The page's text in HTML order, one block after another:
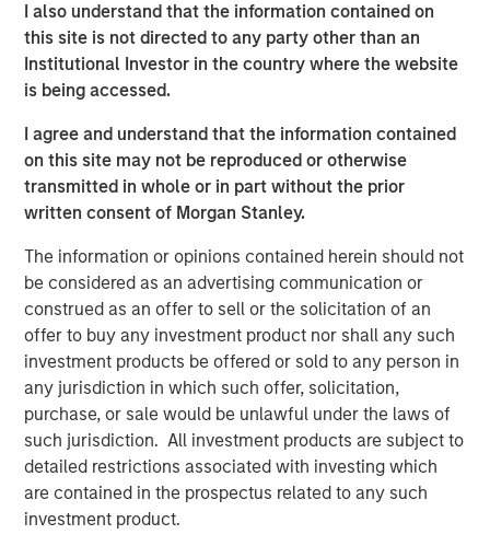
I also understand that the information contained on
this site is not directed to any party other than an
Institutional Investor in the country where the website
is being accessed.
I agree and understand that the information contained
on this site may not be reproduced or otherwise
transmitted in whole or in part without the prior
written consent of Morgan Stanley.
The information or opinions contained herein should not
be considered as an advertising communication or
construed as an offer to sell or the solicitation of an
offer to buy any investment product nor shall any such
investment products be offered or sold to any person in
any jurisdiction in which such offer, solicitation,
purchase, or sale would be unlawful under the laws of
such jurisdiction. All investment products are subject to
detailed restrictions associated with investing which
are contained in the prospectus related to any such
investment product.
On top of these costs, rents have risen significantly and
tenants are now far more cost sensitive. This favored
cost mitigation strategies in recent years, such as
multi‑directional distribution hubs, and consolidation into
modern high‑throughput bulk facilities. Elevated energy
costs are likely to reinforce these trends, with higher
drayage costs —the expense of moving shipping
containers short distances between ports, rail yards, and
distribution facilities—disproportionately benefiting infill
markets near population centers.
By way of example, Phoenix—highly dependent on
shipments from Southern California ports—has been
disproportionately impacted by the 30% rise in national
drayage costs over the past year, with further pressure
likely as higher fuel costs flow through. Put simply,
tenants chose low-cost rental locations in recent years
as the freight market was at its nadir. The increase in
drayage costs may shift demand back toward Southern
California, where shorter drive times and meaningfully
lower rents since 2022 improve relative cost